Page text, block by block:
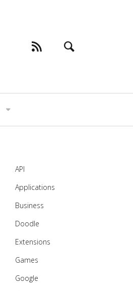
API
Applications
Business
Doodle
Extensions
Games
Google